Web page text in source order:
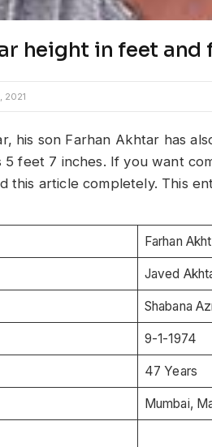
height in feet
2021
his son Farhan Akhtar has
5 feet 7 inches. If you want
this article completely. This
Javed
Shabana
9-1-1974
47 Years
Mumbai,